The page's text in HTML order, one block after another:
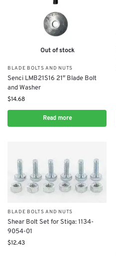
Out of stock
BLADE BOLTS AND NUTS
Senci LMB21S16 21″ Blade Bolt
and Washer
$14.68
Read more
BLADE BOLTS AND NUTS
Shear Bolt Set for Stiga: 1134-
9054-01
$12.43